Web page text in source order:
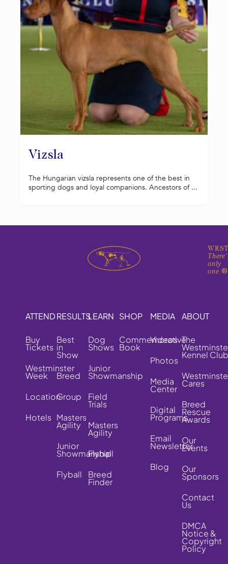
Vizsla
The Hungarian vizsla represents one of the best in
sporting dogs and loyal companions. Ancestors of ...
only
one.®
ATTEND
Buy
Tickets
Westminster
Week
Location
Hotels
RESULTS
Best
in
Show
Breed
Group
Masters
Agility
Junior
Showmanship
Flyball
LEARN
Dog
Shows
Junior
Showmanship
Field
Trials
Masters
Agility
Flyball
Breed
Finder
SHOP
Commemorative
Book
MEDIA
Videos
Photos
Media
Center
Digital
Programs
Email
Newsletter
Blog
ABOUT
The
Kennel Club
Cares
Breed
Rescue
Awards
Our
Events
Our
Sponsors
Contact
Us
DMCA
Notice &
Copyright
Policy